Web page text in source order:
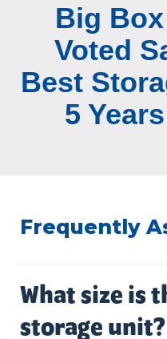
Big
Voted
Best
5
Frequently
What size is
storage unit?